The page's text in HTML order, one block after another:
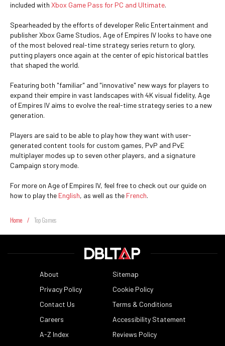
included with Xbox Game Pass for PC and Ultimate.
Spearheaded by the efforts of developer Relic Entertainment and
publisher Xbox Game Studios, Age of Empires IV looks to have one
of the most beloved real-time strategy series return to glory,
putting players once again at the center of epic historical battles
that shaped the world.
Featuring both "familiar" and "innovative" new ways for players to
expand their empire in vast landscapes with 4K visual fidelity, Age
of Empires IV aims to evolve the real-time strategy series to a new
generation.
Players are said to be able to play how they want with user-
generated content tools for custom games, PvP and PvE
multiplayer modes up to seven other players, and a signature
Campaign story mode.
For more on Age of Empires IV, feel free to check out our guide on
how to play the English, as well as the French.
Home / Top Games
About
Sitemap
Privacy Policy
Cookie Policy
Contact Us
Terms & Conditions
Careers
Accessibility Statement
A-Z Index
Reviews Policy